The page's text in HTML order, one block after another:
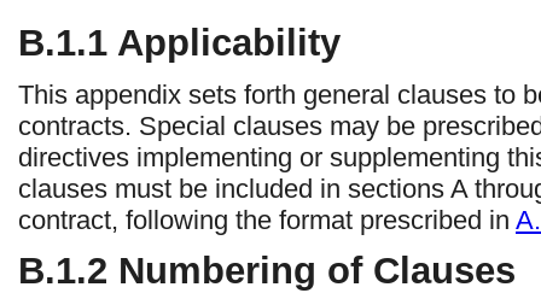
B.1.1 Applicability
This appendix sets forth general clauses to
contracts. Special clauses may be
directives implementing or supplementing
clauses must be included in sections A
contract, following the format prescribed in
B.1.2 Numbering of Clauses